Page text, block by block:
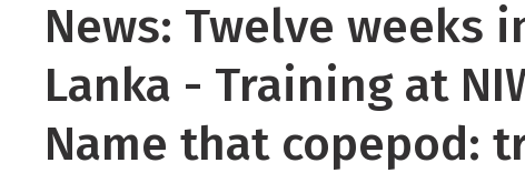
News: Twelve weeks
Lanka - Training at
Name that copepod: